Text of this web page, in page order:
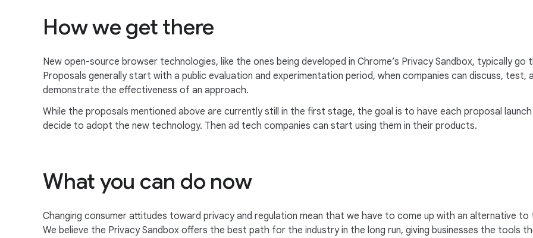
How we get there
New open-source browser technologies, like the ones being developed in Chrome’s Privacy Sandbox, typically
Proposals generally start with a public evaluation and experimentation period, when companies can discuss,
demonstrate the effectiveness of an approach.
While the proposals mentioned above are currently still in the first stage, the goal is to have each proposal
decide to adopt the new technology. Then ad tech companies can start using them in their products.
What you can do now
Changing consumer attitudes toward privacy and regulation mean that we have to come up with an alternative
We believe the Privacy Sandbox offers the best path for the industry in the long run, giving businesses the tools